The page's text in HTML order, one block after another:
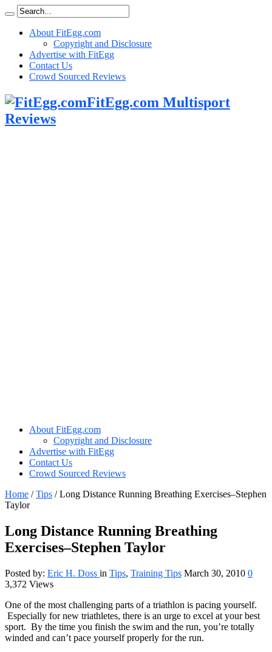
About FitEgg.com
Copyright and Disclosure
Advertise with FitEgg
Contact Us
Crowd Sourced Reviews
FitEgg.com Multisport
Reviews
About FitEgg.com
Copyright and Disclosure
Advertise with FitEgg
Contact Us
Crowd Sourced Reviews
Home /Tips /Long Distance Running Breathing Exercises–Stephen
Taylor
Long Distance Running Breathing
Exercises–Stephen Taylor
Posted by: Eric H. Doss in Tips, Training Tips March 30, 2010 0
3,372 Views
One of the most challenging parts of a triathlon is pacing yourself.
Especially for new triathletes, there is an urge to excel at your best
sport. By the time you finish the swim and the run, you’re totally
winded and can’t pace yourself properly for the run.